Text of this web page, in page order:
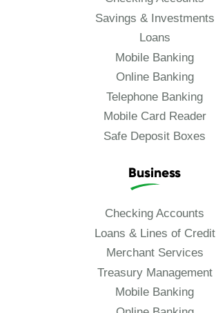
Savings & Investments
Loans
Mobile Banking
Online Banking
Telephone Banking
Mobile Card Reader
Safe Deposit Boxes
Business
Checking Accounts
Loans & Lines of Credit
Merchant Services
Treasury Management
Mobile Banking